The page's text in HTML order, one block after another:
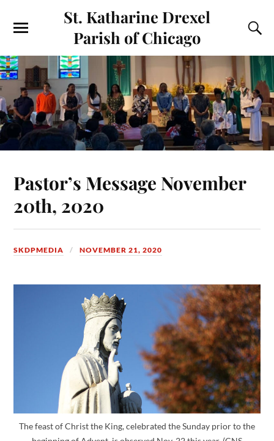
St. Katharine Drexel
Parish of Chicago
Pastor’s Message November
20th, 2020
SKDPMEDIA NOVEMBER 21, 2020
The feast of Christ the King, celebrated the Sunday prior to the